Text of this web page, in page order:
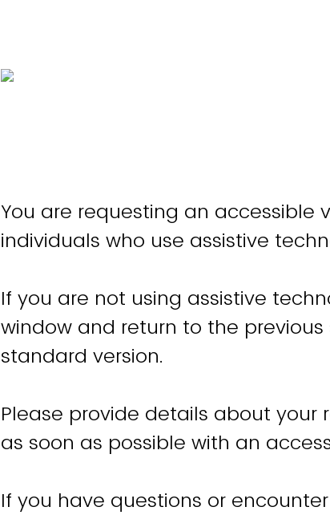
You are requesting an accessible
individuals who use assistive
If you are not using assistive
window and return to the
standard version.
Please provide details about your
as soon as possible with an
If you have questions or